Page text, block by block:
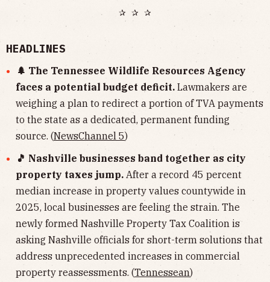
✰ ✰ ✰
HEADLINES
🌲 The Tennessee Wildlife Resources Agency
faces a potential budget deficit. Lawmakers are
weighing a plan to redirect a portion of TVA payments
to the state as a dedicated, permanent funding
source. (NewsChannel 5)
🎵 Nashville businesses band together as city
property taxes jump. After a record 45 percent
median increase in property values countywide in
2025, local businesses are feeling the strain. The
newly formed Nashville Property Tax Coalition is
asking Nashville officials for short-term solutions that
address unprecedented increases in commercial
property reassessments. (Tennessean)